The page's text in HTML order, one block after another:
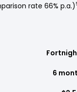
rate 66% p.a.)
6